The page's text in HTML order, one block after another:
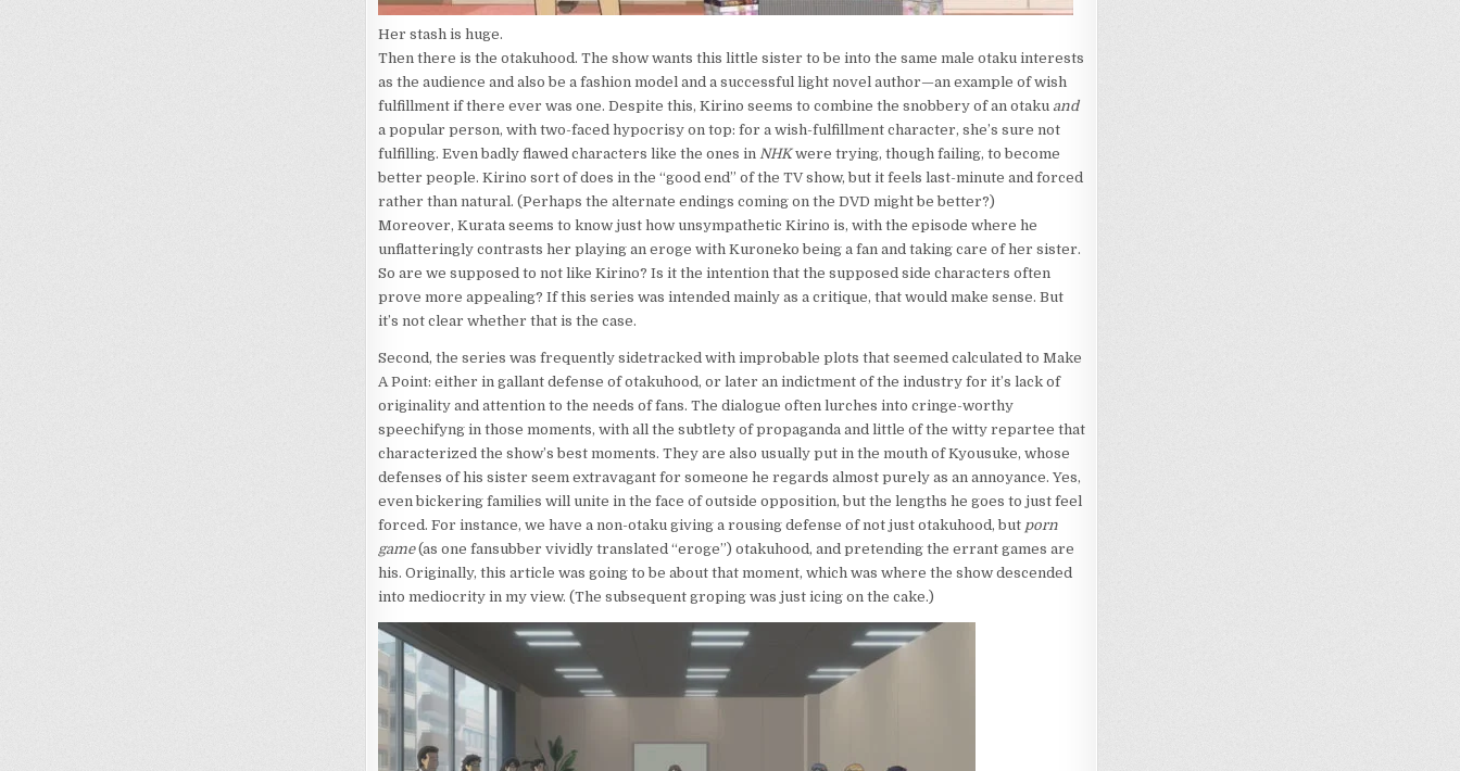
Her stash is huge.
Then there is the otakuhood. The show wants this little sister to be into the same male otaku interests
as the audience and also be a fashion model and a successful light novel author—an example of wish
fulfillment if there ever was one. Despite this, Kirino seems to combine the snobbery of an otaku and
a popular person, with two-faced hypocrisy on top: for a wish-fulfillment character, she’s sure not
fulfilling. Even badly flawed characters like the ones in NHKwere trying, though failing, to become
better people. Kirino sort of does in the “good end” of the TV show, but it feels last-minute and forced
rather than natural. (Perhaps the alternate endings coming on the DVD might be better?)
Moreover, Kurata seems to know just how unsympathetic Kirino is, with the episode where he
unflatteringly contrasts her playing an eroge with Kuroneko being a fan and taking care of her sister.
So are we supposed to not like Kirino? Is it the intention that the supposed side characters often
prove more appealing? If this series was intended mainly as a critique, that would make sense. But
it’s not clear whether that is the case.
Second, the series was frequently sidetracked with improbable plots that seemed calculated to Make
A Point: either in gallant defense of otakuhood, or later an indictment of the industry for it’s lack of
originality and attention to the needs of fans. The dialogue often lurches into cringe-worthy
speechifyng in those moments, with all the subtlety of propaganda and little of the witty repartee that
characterized the show’s best moments. They are also usually put in the mouth of Kyousuke, whose
defenses of his sister seem extravagant for someone he regards almost purely as an annoyance. Yes,
even bickering families will unite in the face of outside opposition, but the lengths he goes to just feel
forced. For instance, we have a non-otaku giving a rousing defense of not just otakuhood, but porn
game(as one fansubber vividly translated “eroge”) otakuhood, and pretending the errant games are
his. Originally, this article was going to be about that moment, which was where the show descended
into mediocrity in my view. (The subsequent groping was just icing on the cake.)